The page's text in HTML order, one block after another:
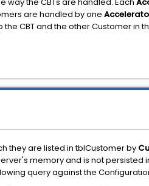
are handled by one
CBT and the other Customer in
they are listed in tblCustomer by
memory and is not
query against the